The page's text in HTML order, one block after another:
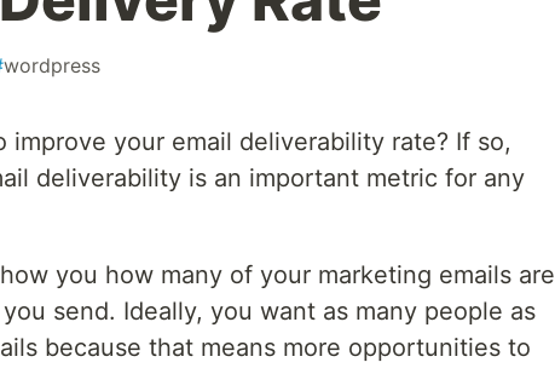
wordpress
your email deliverability rate? If so,
deliverability is an important metric for any
you how many of your marketing emails are
send. Ideally, you want as many people as
because that means more opportunities to